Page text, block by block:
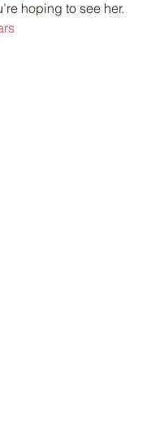
hoping to see her.